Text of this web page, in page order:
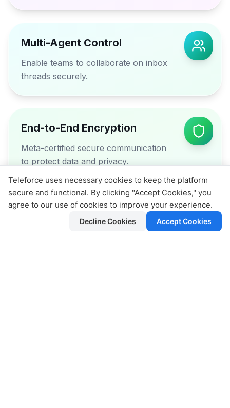
Multi-Agent Control
Enable teams to collaborate on inbox
threads securely.
End-to-End Encryption
Meta-certified secure communication
to protect data and privacy.
Broadcast Campaigns
Send updates, offers, and alerts to opt-
Teleforce uses necessary cookies to keep the platform
secure and functional. By clicking "Accept Cookies," you
agree to our use of cookies to improve your experience.
Decline Cookies Accept Cookies